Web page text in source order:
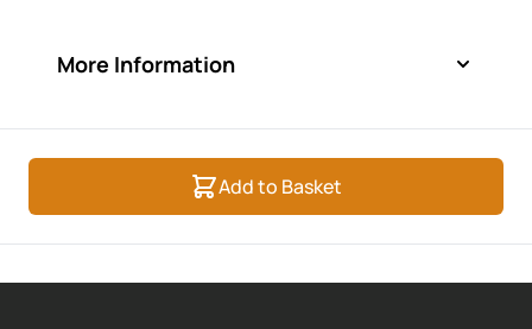
More Information
Add to Basket